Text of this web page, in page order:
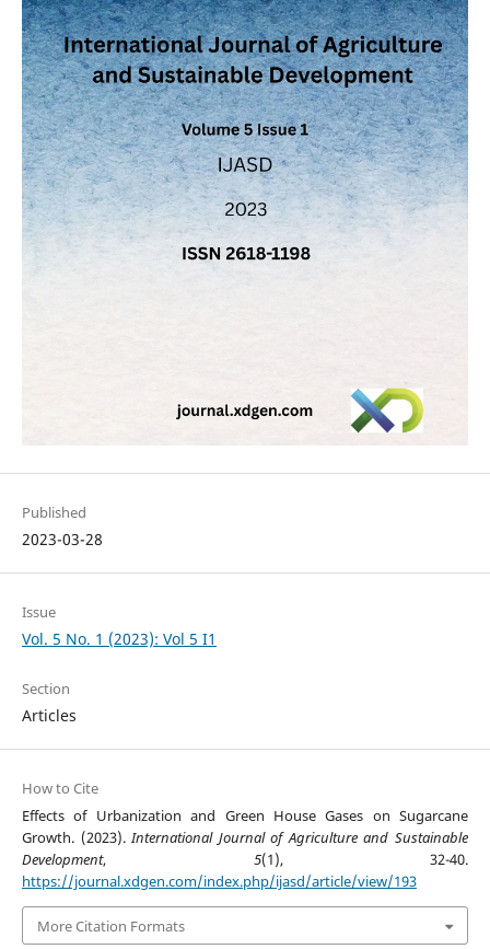
Published
2023-03-28
Issue
Vol. 5 No. 1 (2023): Vol 5 I1
Section
Articles
How to Cite
Effects of Urbanization and Green House Gases on Sugarcane
Growth. (2023).International Journal of Agriculture and Sustainable
Development, 5(1), 32-40.
https://journal.xdgen.com/index.php/ijasd/article/view/193
More Citation Formats